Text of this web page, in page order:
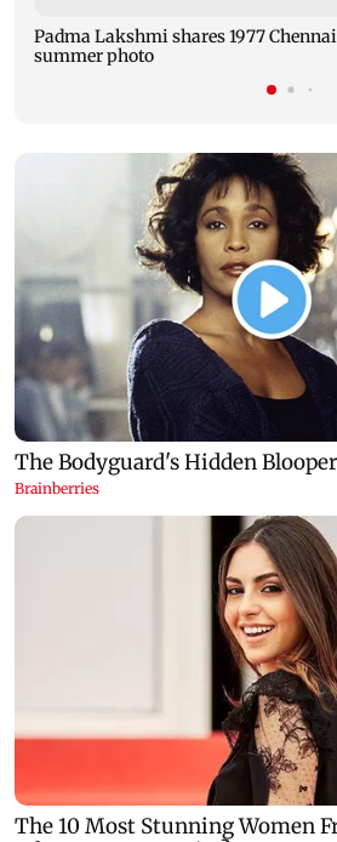
Padma Lakshmi shares 1977 Chennai
summer photo